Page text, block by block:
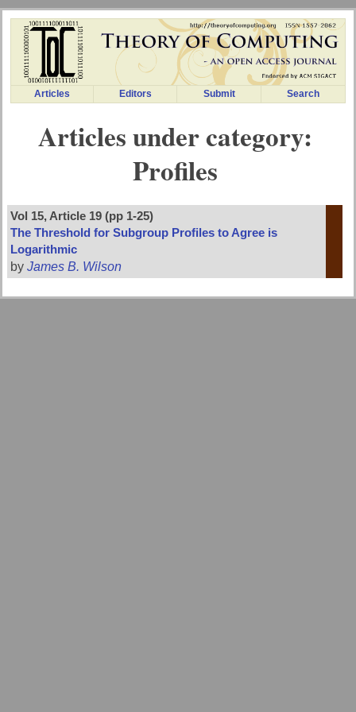
Articles Editors Submit Search
Articles under category:
Profiles
Vol 15, Article 19 (pp 1-25)
The Threshold for Subgroup Profiles to Agree is
Logarithmic
byJames B. Wilson